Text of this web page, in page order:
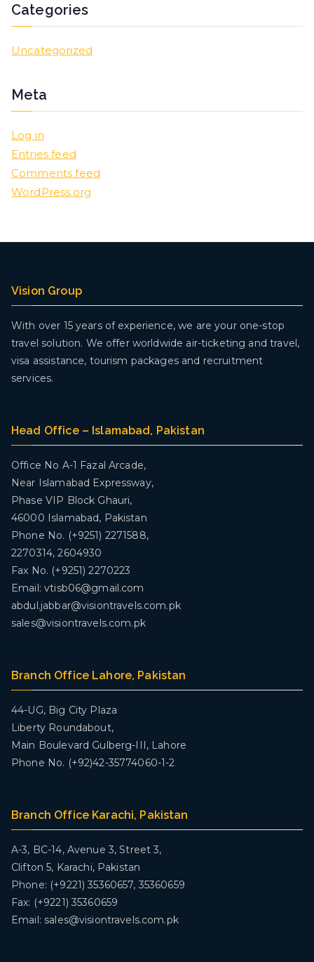
Categories
Uncategorized
Meta
Log in
Entries feed
Comments feed
WordPress.org
Vision Group
With over 15 years of experience, we are your one-stop
travel solution. We offer worldwide air-ticketing and travel,
visa assistance, tourism packages and recruitment
services.
Head Office – Islamabad, Pakistan
Office No A-1 Fazal Arcade,
Near Islamabad Expressway,
Phase VIP Block Ghauri,
46000 Islamabad, Pakistan
Phone No. (+9251) 2271588,
2270314, 2604930
Fax No. (+9251) 2270223
Email: vtisb06@gmail.com
abdul.jabbar@visiontravels.com.pk
sales@visiontravels.com.pk
Branch Office Lahore, Pakistan
44-UG, Big City Plaza
Liberty Roundabout,
Main Boulevard Gulberg-III, Lahore
Phone No. (+92)42-35774060-1-2
Branch Office Karachi, Pakistan
A-3, BC-14, Avenue 3, Street 3,
Clifton 5, Karachi, Pakistan
Phone: (+9221) 35360657, 35360659
Fax: (+9221) 35360659
Email: sales@visiontravels.com.pk